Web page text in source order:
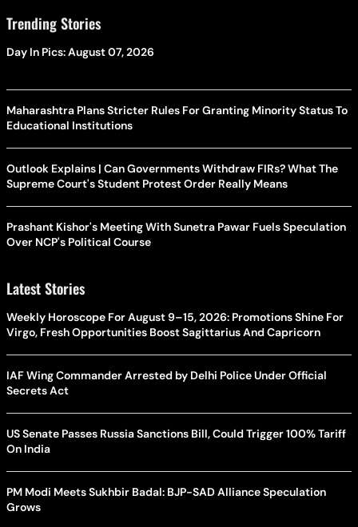
Trending Stories
Day In Pics: August 07, 2026
Maharashtra Plans Stricter Rules For Granting Minority Status To
Educational Institutions
Outlook Explains | Can Governments Withdraw FIRs? What The
Supreme Court's Student Protest Order Really Means
Prashant Kishor's Meeting With Sunetra Pawar Fuels Speculation
Over NCP's Political Course
Latest Stories
Weekly Horoscope For August 9–15, 2026: Promotions Shine For
Virgo, Fresh Opportunities Boost Sagittarius And Capricorn
IAF Wing Commander Arrested by Delhi Police Under Official
Secrets Act
US Senate Passes Russia Sanctions Bill, Could Trigger 100% Tariff
On India
PM Modi Meets Sukhbir Badal: BJP-SAD Alliance Speculation
Grows